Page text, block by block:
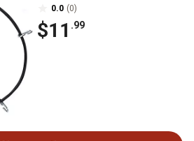
0.0 (0)
$11 .99